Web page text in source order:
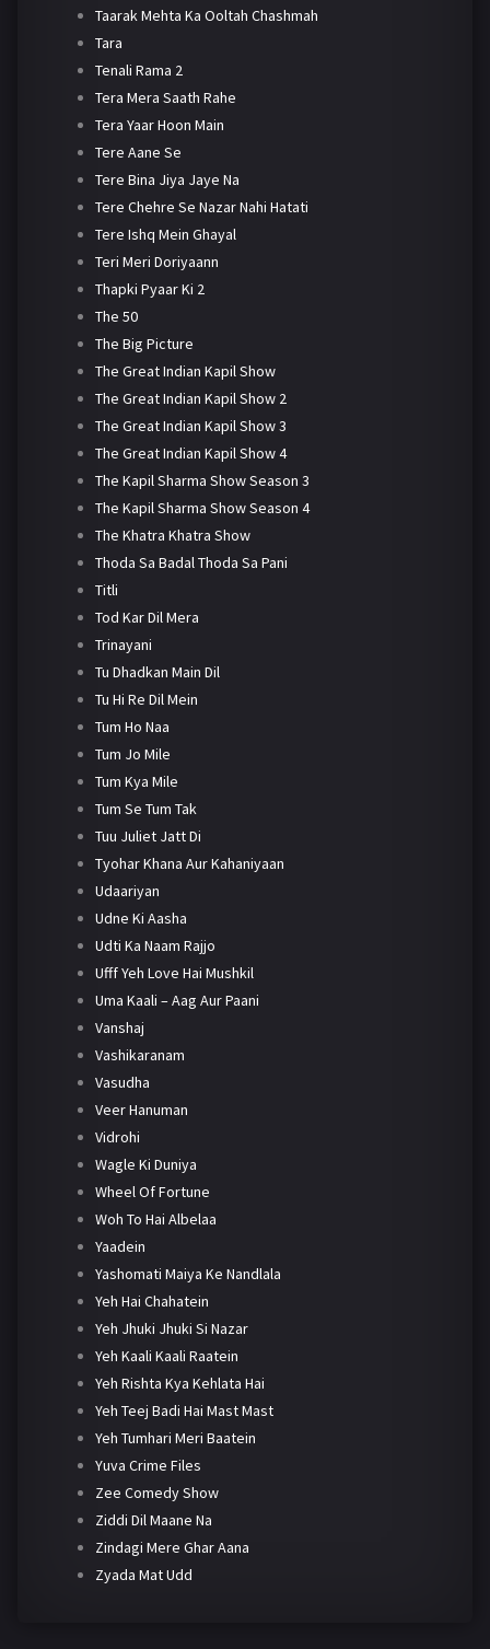
Taarak Mehta Ka Ooltah Chashmah
Tara
Tenali Rama 2
Tera Mera Saath Rahe
Tera Yaar Hoon Main
Tere Aane Se
Tere Bina Jiya Jaye Na
Tere Chehre Se Nazar Nahi Hatati
Tere Ishq Mein Ghayal
Teri Meri Doriyaann
Thapki Pyaar Ki 2
The 50
The Big Picture
The Great Indian Kapil Show
The Great Indian Kapil Show 2
The Great Indian Kapil Show 3
The Great Indian Kapil Show 4
The Kapil Sharma Show Season 3
The Kapil Sharma Show Season 4
The Khatra Khatra Show
Thoda Sa Badal Thoda Sa Pani
Titli
Tod Kar Dil Mera
Trinayani
Tu Dhadkan Main Dil
Tu Hi Re Dil Mein
Tum Ho Naa
Tum Jo Mile
Tum Kya Mile
Tum Se Tum Tak
Tuu Juliet Jatt Di
Tyohar Khana Aur Kahaniyaan
Udaariyan
Udne Ki Aasha
Udti Ka Naam Rajjo
Ufff Yeh Love Hai Mushkil
Uma Kaali – Aag Aur Paani
Vanshaj
Vashikaranam
Vasudha
Veer Hanuman
Vidrohi
Wagle Ki Duniya
Wheel Of Fortune
Woh To Hai Albelaa
Yaadein
Yashomati Maiya Ke Nandlala
Yeh Hai Chahatein
Yeh Jhuki Jhuki Si Nazar
Yeh Kaali Kaali Raatein
Yeh Rishta Kya Kehlata Hai
Yeh Teej Badi Hai Mast Mast
Yeh Tumhari Meri Baatein
Yuva Crime Files
Zee Comedy Show
Ziddi Dil Maane Na
Zindagi Mere Ghar Aana
Zyada Mat Udd